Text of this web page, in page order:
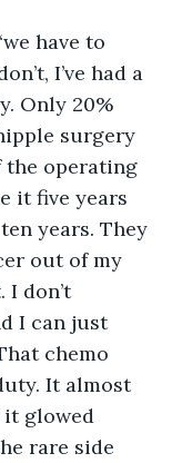
have to
I’ve had a
Only 20%
surgery
the operating
it five years
years. They
out of my
I don’t
I can just
chemo
It almost
it glowed
rare side